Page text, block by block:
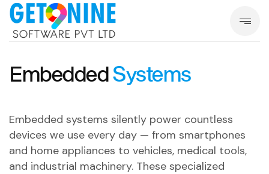
EmbeddedSystems
Embedded systems silently power countless
devices we use every day — from smartphones
and home appliances to vehicles, medical tools,
and industrial machinery. These specialized